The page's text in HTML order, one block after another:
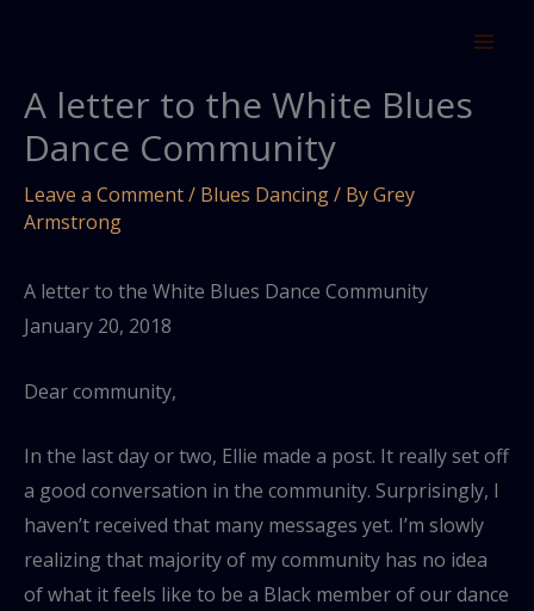
A letter to the White Blues
Dance Community
Leave a Comment/ Blues Dancing/ ByGrey
Armstrong
A letter to the White Blues Dance Community
January 20, 2018
Dear community,
In the last day or two, Ellie made a post. It really set off
a good conversation in the community. Surprisingly, I
haven’t received that many messages yet. I’m slowly
realizing that majority of my community has no idea
of what it feels like to be a Black member of our dance